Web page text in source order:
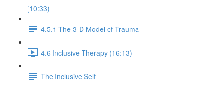
(10:33)
4.5.1 The 3-D Model of Trauma
4.6 Inclusive Therapy (16:13)
The Inclusive Self